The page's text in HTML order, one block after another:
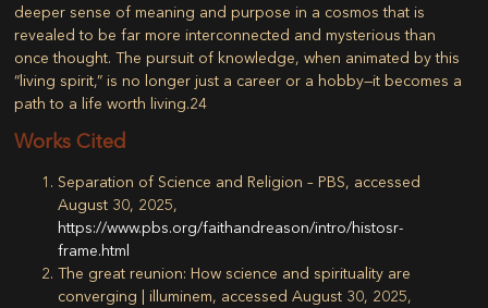
deeper sense of meaning and purpose in a cosmos that is
revealed to be far more interconnected and mysterious than
once thought. The pursuit of knowledge, when animated by this
“living spirit,” is no longer just a career or a hobby—it becomes a
path to a life worth living.24
Works Cited
Separation of Science and Religion – PBS, accessed
August 30, 2025,
https://www.pbs.org/faithandreason/intro/histosr-
frame.html
The great reunion: How science and spirituality are
converging | illuminem, accessed August 30, 2025,